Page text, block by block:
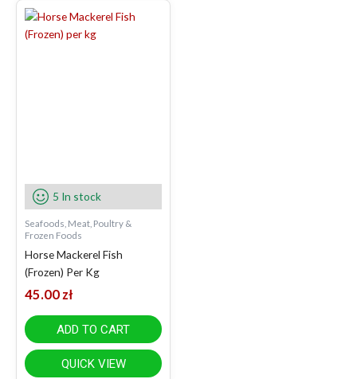
5 In stock
Seafoods, Meat, Poultry &
Frozen Foods
Horse Mackerel Fish
(Frozen) Per Kg
45.00 zł
ADD TO CART
QUICK VIEW